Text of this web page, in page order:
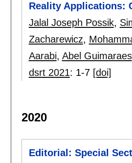
Reality Applications:
Jalal Joseph Possik,
Zacharewicz,
Aarabi, Abel Guimaraes
dsrt 2021: 1-7 [doi]
2020
Editorial: Special